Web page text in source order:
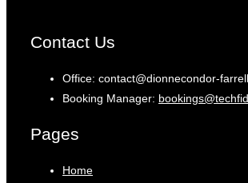
Contact Us
Office: contact@dionnecondor-
Booking Manager:
Pages
Home